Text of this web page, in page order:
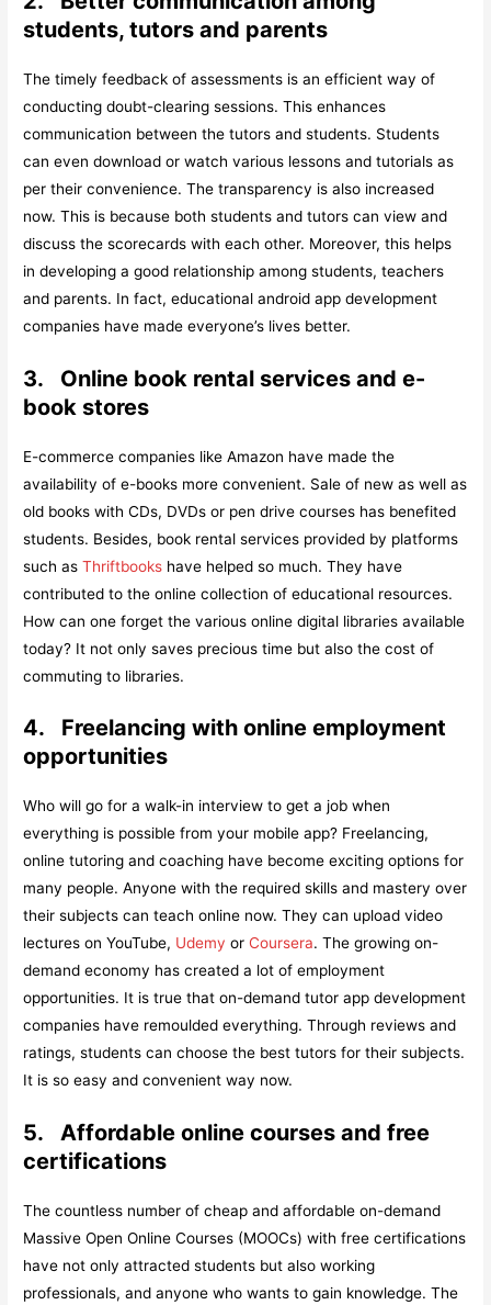
students, tutors and parents
The timely feedback of assessments is an efficient way of
conducting doubt-clearing sessions. This enhances
communication between the tutors and students. Students
can even download or watch various lessons and tutorials as
per their convenience. The transparency is also increased
now. This is because both students and tutors can view and
discuss the scorecards with each other. Moreover, this helps
in developing a good relationship among students, teachers
and parents. In fact, educational android app development
companies have made everyone’s lives better.
3. Online book rental services and e-
book stores
E-commerce companies like Amazon have made the
availability of e-books more convenient. Sale of new as well as
old books with CDs, DVDs or pen drive courses has benefited
students. Besides, book rental services provided by platforms
such asThriftbooks have helped so much. They have
contributed to the online collection of educational resources.
How can one forget the various online digital libraries available
today? It not only saves precious time but also the cost of
commuting to libraries.
4. Freelancing with online employment
opportunities
Who will go for a walk-in interview to get a job when
everything is possible from your mobile app? Freelancing,
online tutoring and coaching have become exciting options for
many people. Anyone with the required skills and mastery over
their subjects can teach online now. They can upload video
lectures on YouTube, Udemy orCoursera. The growing on-
demand economy has created a lot of employment
opportunities. It is true that on-demand tutor app development
companies have remoulded everything. Through reviews and
ratings, students can choose the best tutors for their subjects.
It is so easy and convenient way now.
5.Affordable online courses and free
certifications
The countless number of cheap and affordable on-demand
Massive Open Online Courses (MOOCs) with free certifications
have not only attracted students but also working
professionals, and anyone who wants to gain knowledge. The